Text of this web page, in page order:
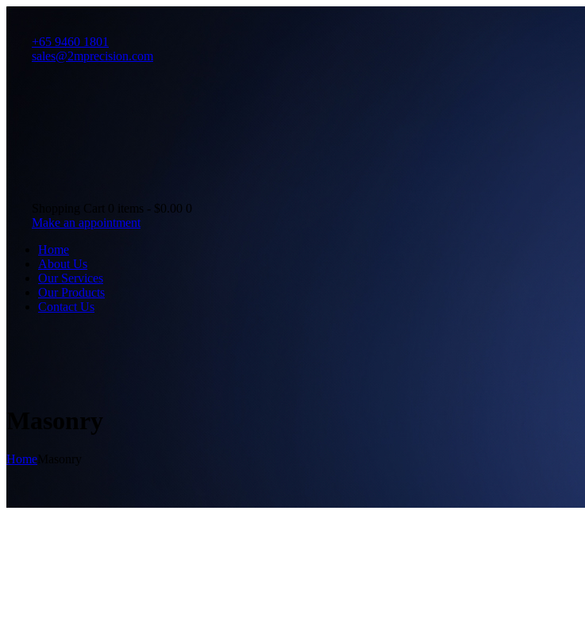
+65 9460 1801
sales@2mprecision.com
0 items - $0.00 0
Make an appointment
Home
About Us
Our Services
Our Products
Contact Us
Masonry
Home Masonry